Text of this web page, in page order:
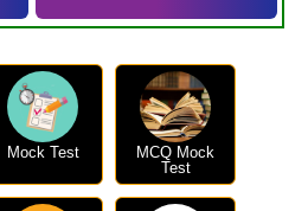
Mock Test
MCQ Mock
Test